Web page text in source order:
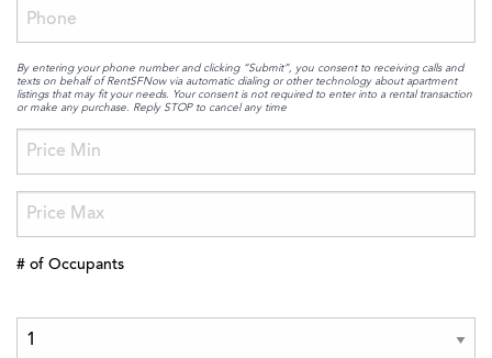
By entering your phone number and clicking “Submit”, you consent to receiving calls and
texts on behalf of RentSFNow via automatic dialing or other technology about apartment
listings that may fit your needs. Your consent is not required to enter into a rental transaction
or make any purchase. Reply STOP to cancel any time
# of Occupants